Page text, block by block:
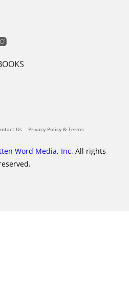
Us Privacy Policy & Terms
Word Media, Inc. All rights